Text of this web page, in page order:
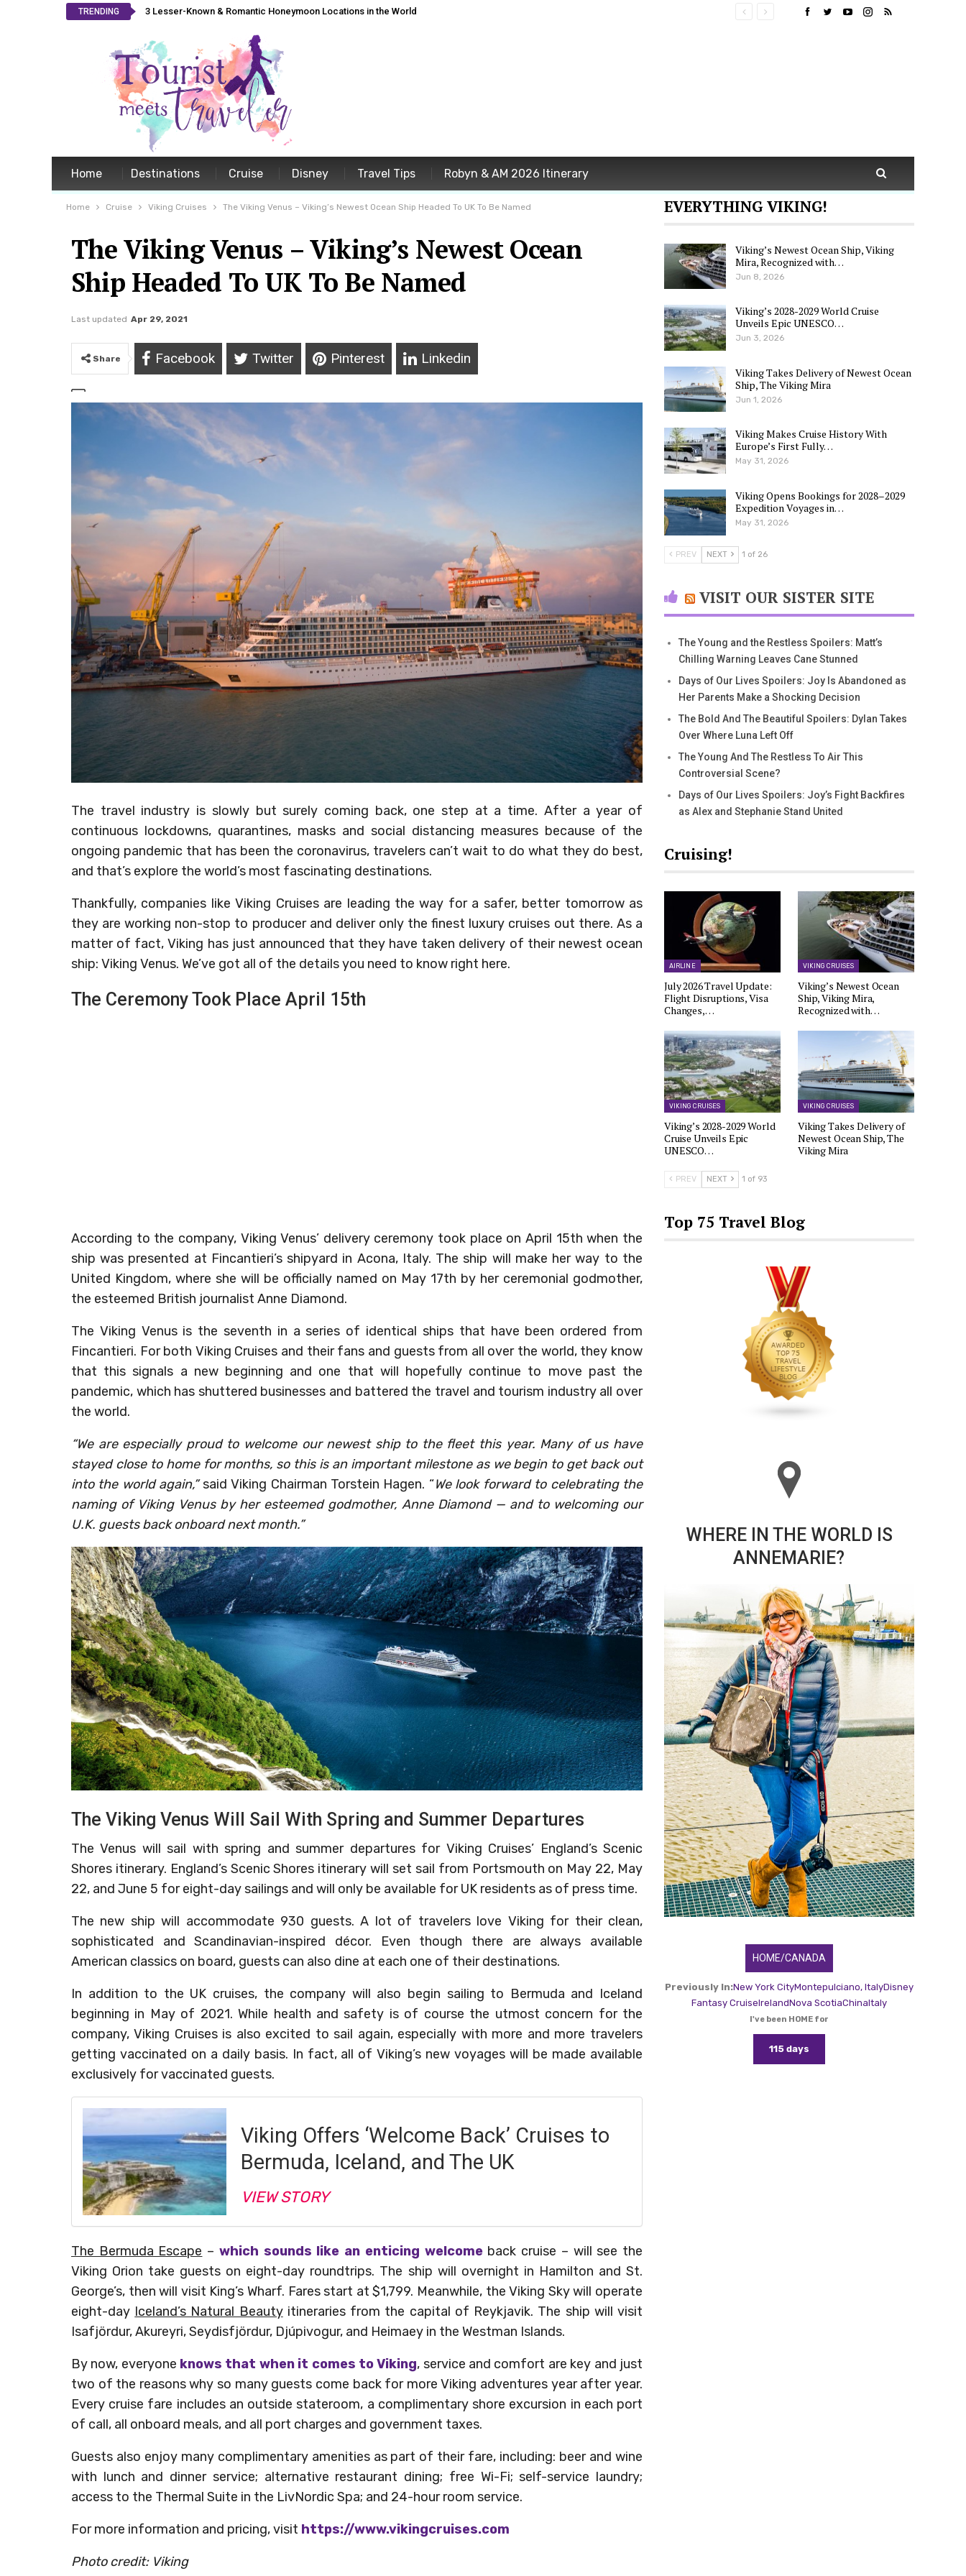
TRENDING 3 Lesser-Known & Romantic Honeymoon Locations in the World
Home Destinations Cruise Disney Travel Tips Robyn & AM 2026 Itinerary
Home Cruise Viking Cruises The Viking Venus – Viking’s Newest Ocean Ship Headed To UK To Be Named
The Viking Venus – Viking’s Newest Ocean
Ship Headed To UK To Be Named
Last updated Apr 29, 2021
Share Facebook Twitter Pinterest Linkedin
The travel industry is slowly but surely coming back, one step at a time. After a year of
continuous lockdowns, quarantines, masks and social distancing measures because of the
ongoing pandemic that has been the coronavirus, travelers can’t wait to do what they do best,
and that’s explore the world’s most fascinating destinations.
Thankfully, companies like Viking Cruises are leading the way for a safer, better tomorrow as
they are working non-stop to producer and deliver only the finest luxury cruises out there. As a
matter of fact, Viking has just announced that they have taken delivery of their newest ocean
ship: Viking Venus. We’ve got all of the details you need to know right here.
The Ceremony Took Place April 15th
According to the company, Viking Venus’ delivery ceremony took place on April 15th when the
ship was presented at Fincantieri’s shipyard in Acona, Italy. The ship will make her way to the
United Kingdom, where she will be officially named on May 17th by her ceremonial godmother,
the esteemed British journalist Anne Diamond.
The Viking Venus is the seventh in a series of identical ships that have been ordered from
Fincantieri. For both Viking Cruises and their fans and guests from all over the world, they know
that this signals a new beginning and one that will hopefully continue to move past the
pandemic, which has shuttered businesses and battered the travel and tourism industry all over
the world.
“We are especially proud to welcome our newest ship to the fleet this year. Many of us have
stayed close to home for months, so this is an important milestone as we begin to get back out
into the world again,”said Viking Chairman Torstein Hagen. “We look forward to celebrating the
naming of Viking Venus by her esteemed godmother, Anne Diamond — and to welcoming our
U.K. guests back onboard next month.”
The Viking Venus Will Sail With Spring and Summer Departures
The Venus will sail with spring and summer departures for Viking Cruises’ England’s Scenic
Shores itinerary. England’s Scenic Shores itinerary will set sail from Portsmouth on May 22, May
22, and June 5 for eight-day sailings and will only be available for UK residents as of press time.
The new ship will accommodate 930 guests. A lot of travelers love Viking for their clean,
sophisticated and Scandinavian-inspired décor. Even though there are always available
American classics on board, guests can also dine at each one of their destinations.
In addition to the UK cruises, the company will also begin sailing to Bermuda and Iceland
beginning in May of 2021. While health and safety is of course the utmost concern for the
company, Viking Cruises is also excited to sail again, especially with more and more travelers
getting vaccinated on a daily basis. In fact, all of Viking’s new voyages will be made available
exclusively for vaccinated guests.
Viking Offers ‘Welcome Back’ Cruises to
Bermuda, Iceland, and The UK
VIEW STORY
The Bermuda Escape – which sounds like an enticing welcomeback cruise – will see the
Viking Orion take guests on eight-day roundtrips. The ship will overnight in Hamilton and St.
George’s, then will visit King’s Wharf. Fares start at $1,799. Meanwhile, the Viking Sky will operate
eight-day Iceland’s Natural Beautyitineraries from the capital of Reykjavik. The ship will visit
Isafjördur, Akureyri, Seydisfjördur, Djúpivogur, and Heimaey in the Westman Islands.
By now, everyone knows that when it comes to Viking, service and comfort are key and just
two of the reasons why so many guests come back for more Viking adventures year after year.
Every cruise fare includes an outside stateroom, a complimentary shore excursion in each port
of call, all onboard meals, and all port charges and government taxes.
Guests also enjoy many complimentary amenities as part of their fare, including: beer and wine
with lunch and dinner service; alternative restaurant dining; free Wi-Fi; self-service laundry;
access to the Thermal Suite in the LivNordic Spa; and 24-hour room service.
For more information and pricing, visit https://www.vikingcruises.com
Photo credit: Viking
EVERYTHING VIKING!
Viking’s Newest Ocean Ship, Viking
Mira, Recognized with…
Jun 8, 2026
Viking’s 2028-2029 World Cruise
Unveils Epic UNESCO…
Jun 3, 2026
Viking Takes Delivery of Newest Ocean
Ship, The Viking Mira
Jun 1, 2026
Viking Makes Cruise History With
Europe’s First Fully…
May 31, 2026
Viking Opens Bookings for 2028–2029
Expedition Voyages in…
May 31, 2026
PREV NEXT 1 of 26
VISIT OUR SISTER SITE
The Young and the Restless Spoilers: Matt’s
Chilling Warning Leaves Cane Stunned
Days of Our Lives Spoilers: Joy Is Abandoned as
Her Parents Make a Shocking Decision
The Bold And The Beautiful Spoilers: Dylan Takes
Over Where Luna Left Off
The Young And The Restless To Air This
Controversial Scene?
Days of Our Lives Spoilers: Joy’s Fight Backfires
as Alex and Stephanie Stand United
Cruising!
AIRLINE
July 2026 Travel Update:
Flight Disruptions, Visa
Changes,…
VIKING CRUISES
Viking’s Newest Ocean
Ship, Viking Mira,
Recognized with…
VIKING CRUISES
Viking’s 2028-2029 World
Cruise Unveils Epic
UNESCO…
VIKING CRUISES
Viking Takes Delivery of
Newest Ocean Ship, The
Viking Mira
PREV NEXT 1 of 93
Top 75 Travel Blog
WHERE IN THE WORLD IS
ANNEMARIE?
HOME/CANADA
Previously In:New York CityMontepulciano, ItalyDisney
Fantasy CruiseIrelandNova ScotiaChinaItaly
I've been HOME for
115 days